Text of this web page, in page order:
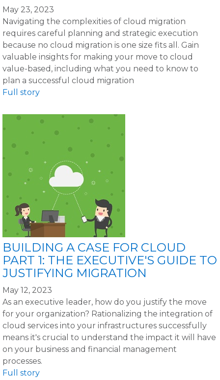
May 23, 2023
Navigating the complexities of cloud migration
requires careful planning and strategic execution
because no cloud migration is one size fits all. Gain
valuable insights for making your move to cloud
value-based, including what you need to know to
plan a successful cloud migration
Full story
BUILDING A CASE FOR CLOUD
PART 1: THE EXECUTIVE'S GUIDE TO
JUSTIFYING MIGRATION
May 12, 2023
As an executive leader, how do you justify the move
for your organization? Rationalizing the integration of
cloud services into your infrastructures successfully
means it's crucial to understand the impact it will have
on your business and financial management
processes.
Full story